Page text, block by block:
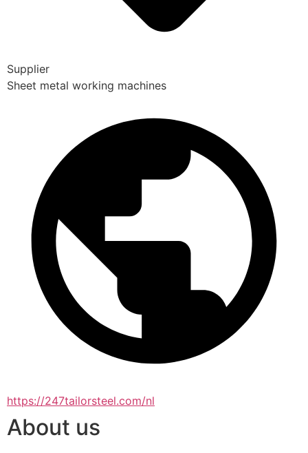
Supplier
Sheet metal working machines
https://247tailorsteel.com/nl
About us